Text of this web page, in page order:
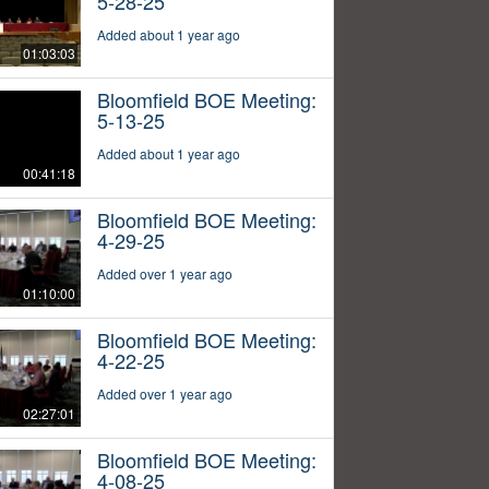
01:03:03
Added about 1 year ago
00:41:18
Bloomfield BOE Meeting:
5-13-25
Added about 1 year ago
01:10:00
Bloomfield BOE Meeting:
4-29-25
Added over 1 year ago
02:27:01
Bloomfield BOE Meeting:
4-22-25
Added over 1 year ago
Bloomfield BOE Meeting:
4-08-25